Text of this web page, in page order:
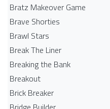
Bratz Makeover Game
Brave Shorties
Brawl Stars
Break The Liner
Breaking the Bank
Breakout
Brick Breaker